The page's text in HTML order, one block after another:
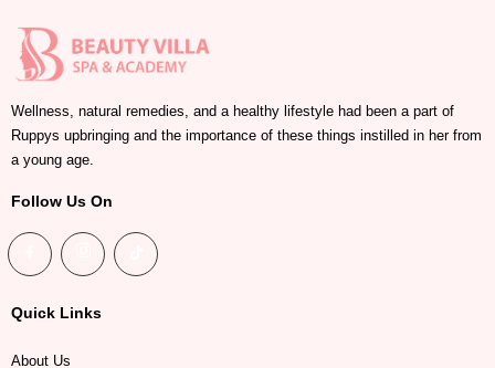
Wellness, natural remedies, and a healthy lifestyle had been a part of
Ruppys upbringing and the importance of these things instilled in her from
a young age.
Follow Us On
Quick Links
About Us